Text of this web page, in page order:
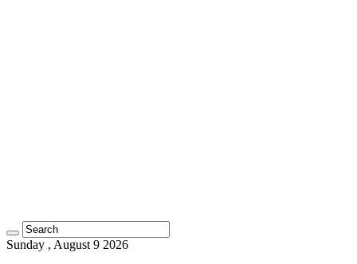
Sunday , August 9 2026